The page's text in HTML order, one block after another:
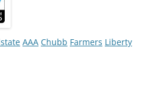
AAA Chubb Farmers Liberty